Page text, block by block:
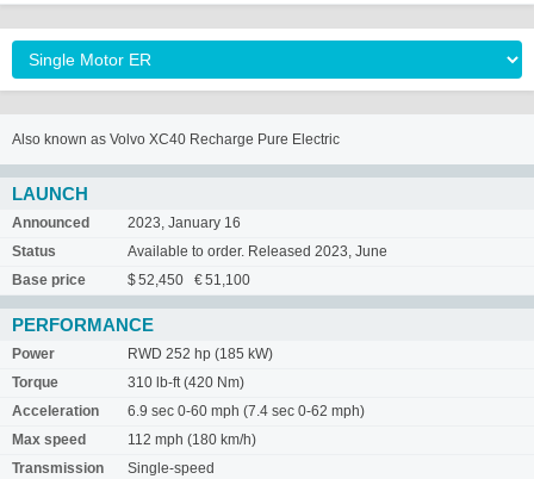
Also known as Volvo XC40 Recharge Pure Electric
LAUNCH
Announced
2023, January 16
Status
Available to order. Released 2023, June
Base price
$ 52,450 € 51,100
PERFORMANCE
Power
RWD 252 hp (185 kW)
Torque
310 lb-ft (420 Nm)
Acceleration
6.9 sec 0-60 mph (7.4 sec 0-62 mph)
Max speed
112 mph (180 km/h)
Transmission
Single-speed